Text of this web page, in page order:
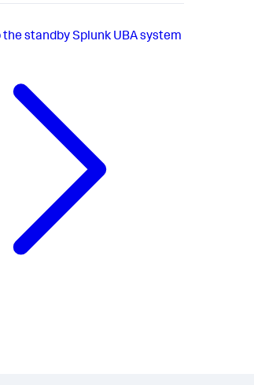
the standby Splunk UBA system